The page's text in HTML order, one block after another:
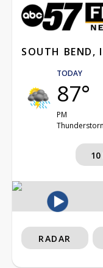
SOUTH BEND,
TODAY
87°
PM
10
RADAR